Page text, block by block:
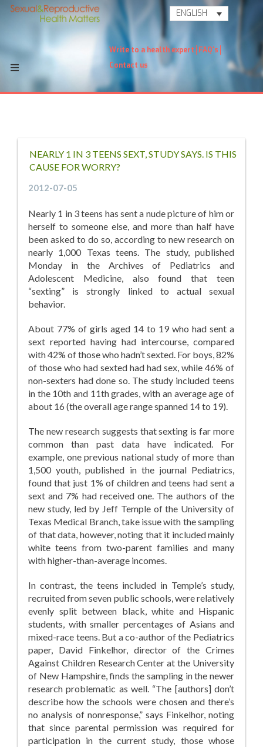
ENGLISH
Write to a health expert FAQ's
Contact us
NEARLY 1 IN 3 TEENS SEXT, STUDY SAYS. IS THIS
CAUSE FOR WORRY?
2012-07-05
Nearly 1 in 3 teens has sent a nude picture of him or
herself to someone else, and more than half have
been asked to do so, according to new research on
nearly 1,000 Texas teens. The study, published
Monday in the Archives of Pediatrics and
Adolescent Medicine, also found that teen
“sexting” is strongly linked to actual sexual
behavior.
About 77% of girls aged 14 to 19 who had sent a
sext reported having had intercourse, compared
with 42% of those who hadn’t sexted. For boys, 82%
of those who had sexted had had sex, while 46% of
non-sexters had done so. The study included teens
in the 10th and 11th grades, with an average age of
about 16 (the overall age range spanned 14 to 19).
The new research suggests that sexting is far more
common than past data have indicated. For
example, one previous national study of more than
1,500 youth, published in the journal Pediatrics,
found that just 1% of children and teens had sent a
sext and 7% had received one. The authors of the
new study, led by Jeff Temple of the University of
Texas Medical Branch, take issue with the sampling
of that data, however, noting that it included mainly
white teens from two-parent families and many
with higher-than-average incomes.
In contrast, the teens included in Temple’s study,
recruited from seven public schools, were relatively
evenly split between black, white and Hispanic
students, with smaller percentages of Asians and
mixed-race teens. But a co-author of the Pediatrics
paper, David Finkelhor, director of the Crimes
Against Children Research Center at the University
of New Hampshire, finds the sampling in the newer
research problematic as well. “The [authors] don’t
describe how the schools were chosen and there’s
no analysis of nonresponse,” says Finkelhor, noting
that since parental permission was required for
participation in the current study, those whose